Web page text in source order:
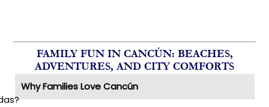
FAMILY FUN IN CANCÚN: BEACHES,
ADVENTURES, AND CITY COMFORTS
Why Families Love Cancún